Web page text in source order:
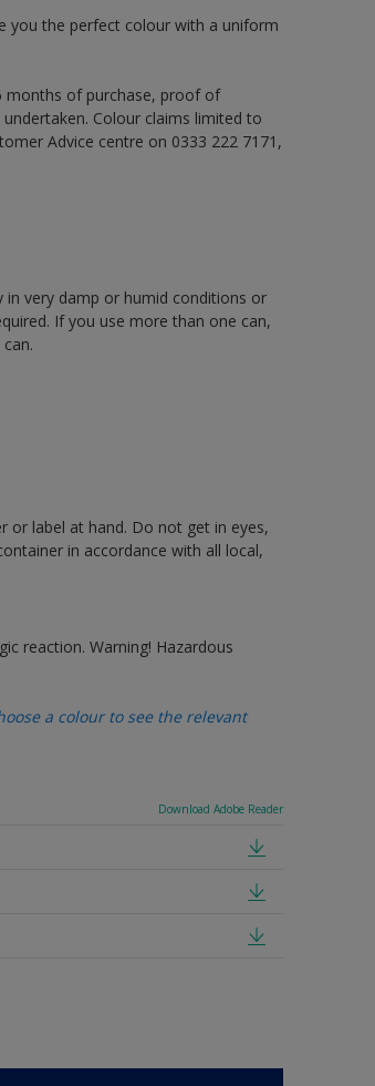
you the perfect colour with a uniform
months of purchase, proof of
Colour claims limited to
Advice centre on 0333 222 7171,
very damp or humid conditions or
If you use more than one can,
or label at hand. Do not get in eyes,
in accordance with all local,
reaction. Warning! Hazardous
a colour to see the relevant
Download Adobe Reader